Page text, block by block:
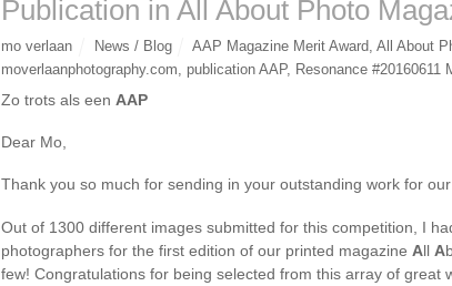
Publication in All About Photo
mo verlaan News / Blog AAP Magazine Merit Award ,All About
moverlaanphotography.com
publication AAP, Resonance #20160611
Zo trots als een AAP
Dear Mo,
Thank you so much for sending in your outstanding work for our
Out of 1300 different images submitted for this competition, I
photographers for the first edition of our printed magazine All A
few! Congratulations for being selected from this array of great